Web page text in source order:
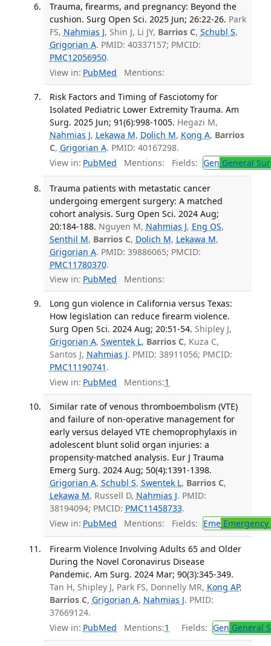
Trauma, firearms, and pregnancy: Beyond the
cushion. Surg Open Sci. 2025 Jun; 26:22-26. Park
FS, Nahmias J, Shin J, Li JY, Barrios C, Schubl S,
Grigorian A. PMID: 40337157; PMCID:
PMC12056950.
View in: PubMed Mentions:
Risk Factors and Timing of Fasciotomy for
Isolated Pediatric Lower Extremity Trauma. Am
Surg. 2025 Jun; 91(6):998-1005. Hegazi M,
Nahmias J, Lekawa M, Dolich M, Kong A, Barrios
C, Grigorian A. PMID: 40167298.
View in: PubMed Mentions: Fields: Gen General
Trauma patients with metastatic cancer
undergoing emergent surgery: A matched
cohort analysis. Surg Open Sci. 2024 Aug;
20:184-188. Nguyen M, Nahmias J, Eng OS,
Senthil M, Barrios C, Dolich M, Lekawa M,
Grigorian A. PMID: 39886065; PMCID:
PMC11780370.
View in: PubMed Mentions:
Long gun violence in California versus Texas:
How legislation can reduce firearm violence.
Surg Open Sci. 2024 Aug; 20:51-54. Shipley J,
Grigorian A, Swentek L, Barrios C, Kuza C,
Santos J, Nahmias J. PMID: 38911056; PMCID:
PMC11190741 .
View in: PubMed Mentions:1
Similar rate of venous thromboembolism (VTE)
and failure of non-operative management for
early versus delayed VTE chemoprophylaxis in
adolescent blunt solid organ injuries: a
propensity-matched analysis. Eur J Trauma
Emerg Surg. 2024 Aug; 50(4):1391-1398.
Grigorian A, Schubl S, Swentek L, Barrios C,
Lekawa M, Russell D, Nahmias J. PMID:
38194094; PMCID: PMC11458733.
View in: PubMed Mentions: Fields: EmeEmergency
Firearm Violence Involving Adults 65 and Older
During the Novel Coronavirus Disease
Pandemic. Am Surg. 2024 Mar; 90(3):345-349.
Tan H, Shipley J, Park FS, Donnelly MR, Kong AP,
Barrios C, Grigorian A, Nahmias J. PMID:
37669124.
View in: PubMed Mentions:1 Fields: Gen General